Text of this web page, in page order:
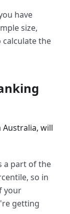
have
size,
the
will
a part of the
so in
your
getting